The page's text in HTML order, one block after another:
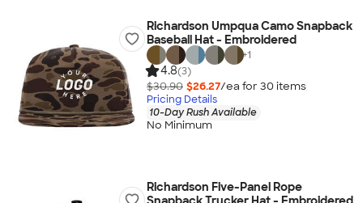
Richardson Umpqua Camo Snapback
Baseball Hat - Embroidered
+1
4.8(3)
$30.90 $26.27/ea for 30 items
Pricing Details
10-Day Rush Available
No Minimum
Richardson Five-Panel Rope